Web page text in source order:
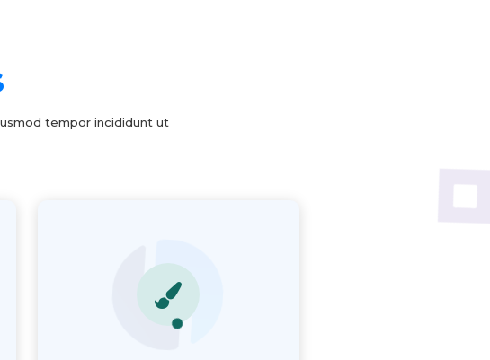
tempor incididunt ut